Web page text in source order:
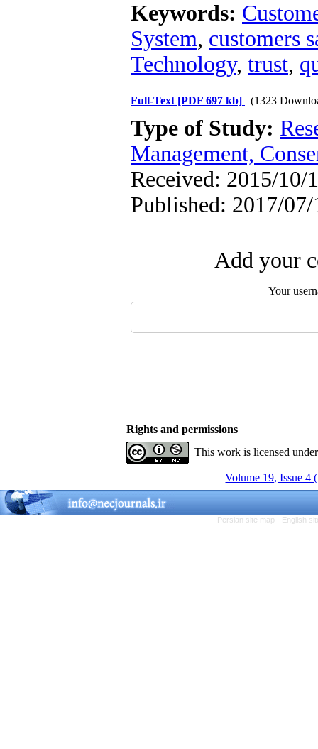
Keywords:
System, customers
Technology, trust,
Full-Text [PDF 697 kb] (1323
Type of Study:
Management,
Received: 2015/10/
Published: 2017/07/
Add your
Your
Rights and permissions
This work is licensed
Volume 19, Issue 4
Persian site map - English